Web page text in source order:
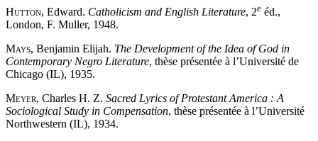
Hutton, Edward. Catholicism and English Literature, 2e éd.,
London, F. Muller, 1948.
Mays, Benjamin Elijah. The Development of the Idea of God in
Contemporary Negro Literature, thèse présentée à l’Université de
Chicago (IL), 1935.
Meyer, Charles H. Z. Sacred Lyrics of Protestant America : A
Sociological Study in Compensation, thèse présentée à l’Université
Northwestern (IL), 1934.